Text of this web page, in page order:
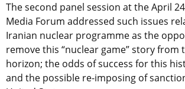
The second panel session at the April
Media Forum addressed such issues
Iranian nuclear programme as the
remove this “nuclear game” story from
horizon; the odds of success for this
and the possible re-imposing of